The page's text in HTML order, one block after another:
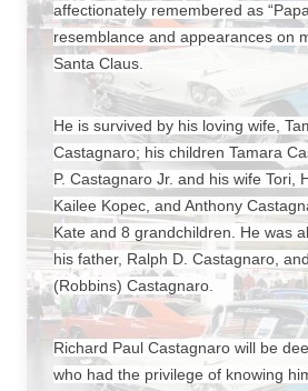
affectionately remembered as
resemblance and appearances on
Santa Claus.
He is survived by his loving wife,
Castagnaro; his children Tamara
P. Castagnaro Jr. and his wife Tori,
Kailee Kopec, and Anthony
Kate and 8 grandchildren. He was
his father, Ralph D. Castagnaro,
(Robbins) Castagnaro.
Richard Paul Castagnaro will be
who had the privilege of knowing